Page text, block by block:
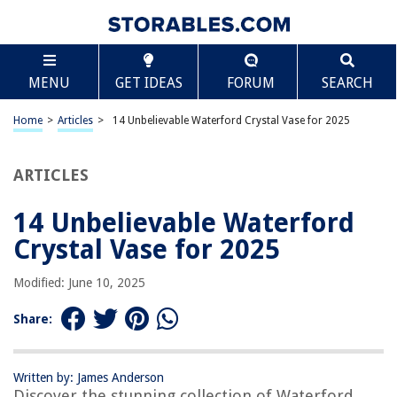
MENU GET IDEAS FORUM SEARCH
Home > Articles > 14 Unbelievable Waterford Crystal Vase for 2025
ARTICLES
14 Unbelievable Waterford
Crystal Vase for 2025
Modified: June 10, 2025
Share:
Written by: James Anderson
TABLE OF CONTENTS
14 Unbelievable Waterford Crystal Vase for 2025
BEST OVERALL:
RCR Crystal Vase 11" – Made in Italy
BEST RATING:
Jump to Review
BEST VALUE:
Waterford Giftology Lismore Bon Bon Vase
Jump to Review
BESTSELLER:
OUR PICK:
Scroll